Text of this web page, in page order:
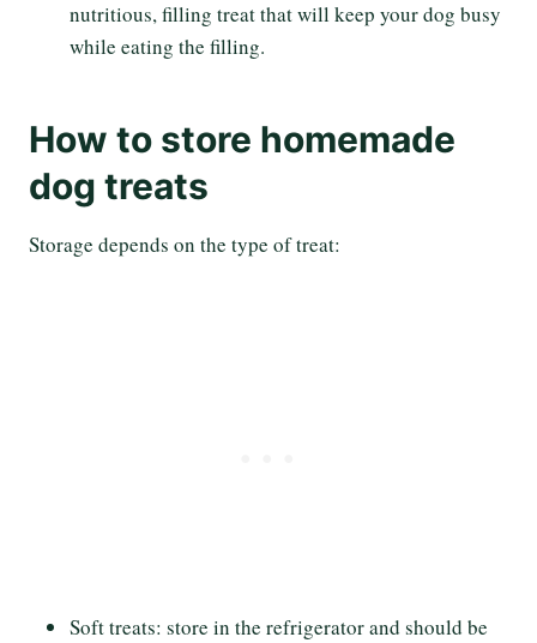
nutritious, filling treat that will keep your dog busy
while eating the filling.
How to store homemade
dog treats
Storage depends on the type of treat:
Soft treats: store in the refrigerator and should be